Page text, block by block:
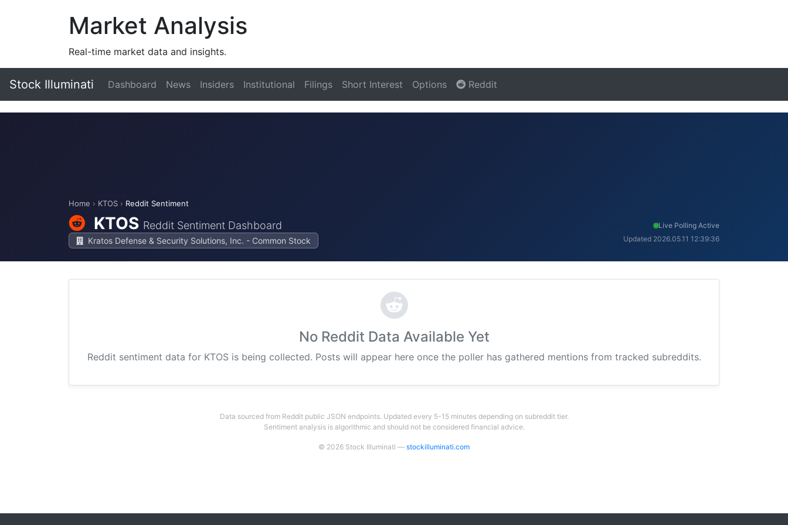
Market Analysis
Real-time market data and insights.
Stock Illuminati Dashboard News Insiders Institutional Filings Short Interest Options Reddit
Home › KTOS › Reddit Sentiment
KTOS Reddit Sentiment Dashboard
Kratos Defense & Security Solutions, Inc. - Common Stock
Live Polling Active
Updated 2026.05.11 12:39:36
No Reddit Data Available Yet
Reddit sentiment data for KTOS is being collected. Posts will appear here once the poller has gathered mentions from tracked subreddits.
Data sourced from Reddit public JSON endpoints. Updated every 5-15 minutes depending on subreddit tier.
Sentiment analysis is algorithmic and should not be considered financial advice.
© 2026 Stock Illuminati — stockilluminati.com